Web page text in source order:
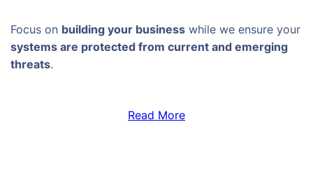
Focus on building your business while we ensure your
systems are protected from current and emerging
threats.
Read More